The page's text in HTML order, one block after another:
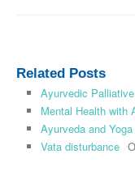
Related Posts
Ayurvedic
Mental Health with
Ayurveda and Yoga
Vata disturbance